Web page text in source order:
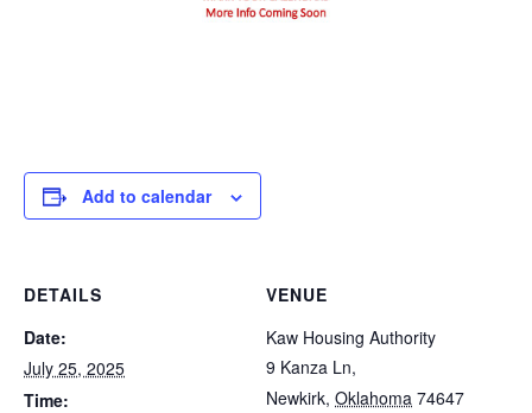
Add to calendar
DETAILS
Date:
July 25, 2025
Time:
VENUE
Kaw Housing Authority
9 Kanza Ln,
Newkirk, Oklahoma 74647